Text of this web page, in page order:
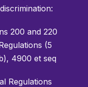
200 and 220
(5
4900 et seq
Regulations